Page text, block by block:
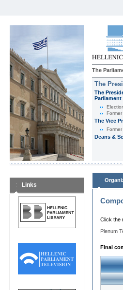
The
The
The
Parliament
The Vice
Deans &
Links
Click the
Plenum
Final